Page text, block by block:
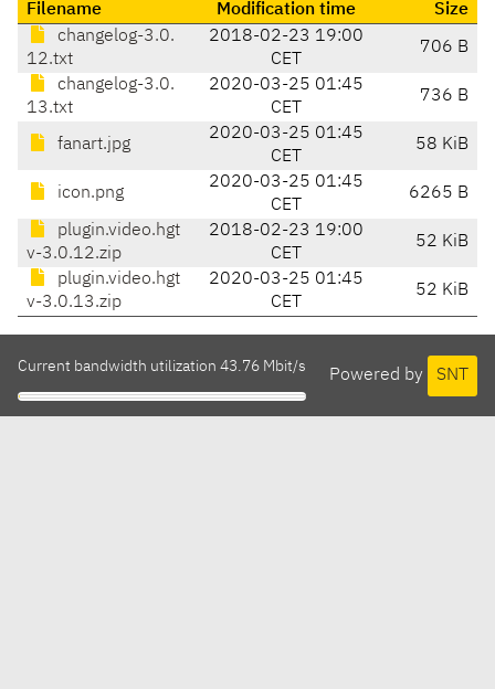
Filename Modification time
Size
changelog-3.0.
12.txt
2018-02-23 19:00
CET
706 B
changelog-3.0.
13.txt
2020-03-25 01:45
CET
736 B
fanart.jpg
2020-03-25 01:45
CET
58 KiB
icon.png
2020-03-25 01:45
CET
6265 B
plugin.video.hgt
v-3.0.12.zip
2018-02-23 19:00
CET
52 KiB
plugin.video.hgt
v-3.0.13.zip
2020-03-25 01:45
CET
52 KiB
Powered by SNT
Current bandwidth utilization 43.76 Mbit/s